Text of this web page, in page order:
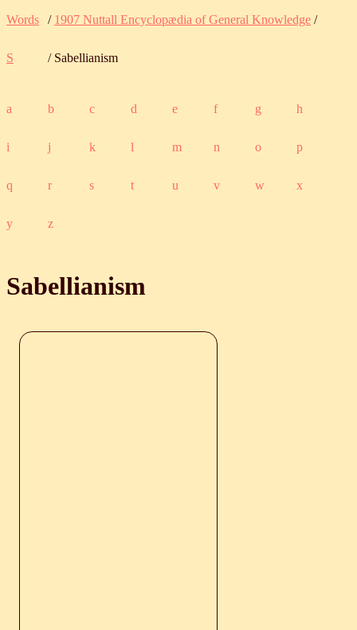
Words / 1907 Nuttall Encyclopædia of General Knowledge /
S / Sabellianism
a b c d e f g h
i j k l m n o p
q r s t u v w x
y z
Sabellianism